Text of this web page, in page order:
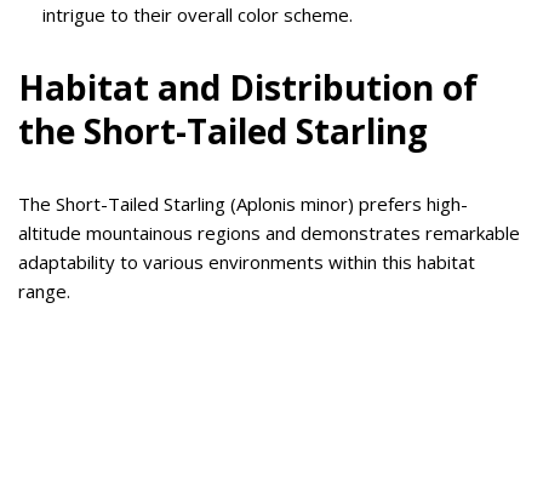
intrigue to their overall color scheme.
Habitat and Distribution of
the Short-Tailed Starling
The Short-Tailed Starling (Aplonis minor) prefers high-
altitude mountainous regions and demonstrates remarkable
adaptability to various environments within this habitat
range.